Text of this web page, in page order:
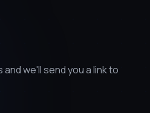
we'll send you a link to